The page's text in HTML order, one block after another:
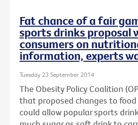
Fat chance of a fair
sports drinks proposal
consumers on
information, experts
Tuesday 23 September 2014
The Obesity Policy Coalition
that proposed changes to
could allow popular sports